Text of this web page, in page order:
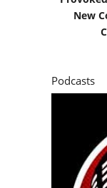
New
Podcasts